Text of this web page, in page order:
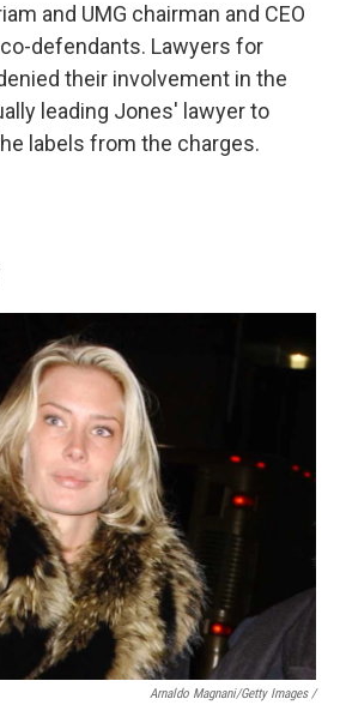
and UMG chairman and CEO
defendants. Lawyers for
their involvement in the
leading Jones' lawyer to
labels from the charges.
Arnaldo Magnani/Getty Images /